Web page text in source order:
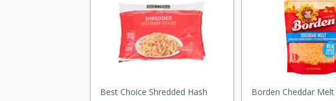
Red Pepper-Fennel
Best Choice Shredded Hash
Borden Cheddar Melt